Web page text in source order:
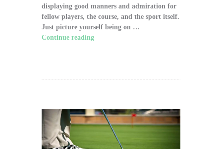
displaying good manners and admiration for
fellow players, the course, and the sport itself.
Just picture yourself being on …
Continue reading